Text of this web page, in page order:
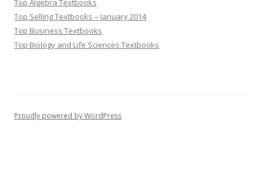
Top Algebra Textbooks
Top Selling Textbooks – January 2014
Top Business Textbooks
Top Biology and Life Sciences Textbooks
Proudly powered by WordPress